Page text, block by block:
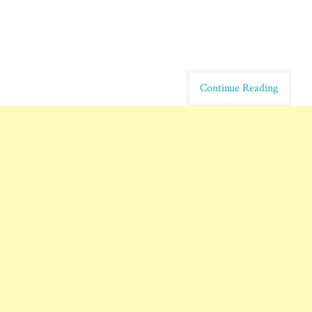
Continue Reading